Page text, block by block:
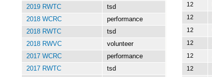
12
12
12
12
12
12
2019 RWTC
tsd
2018 WCRC
performance
2018 RWTC
tsd
2018 RWVC
volunteer
2017 WCRC
performance
2017 RWTC
tsd